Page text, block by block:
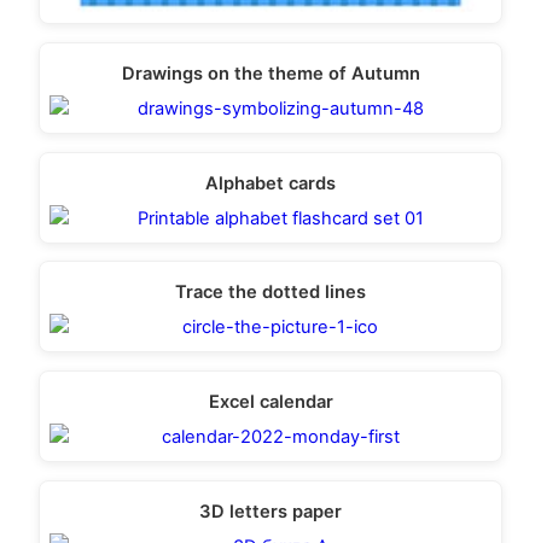
Drawings on the theme of Autumn
Alphabet cards
Trace the dotted lines
Excel calendar
3D letters paper